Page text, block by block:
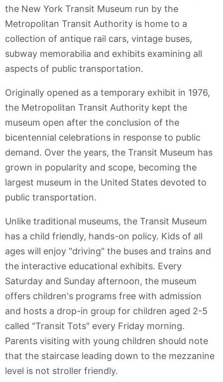
the New York Transit Museum run by the
Metropolitan Transit Authority is home to a
collection of antique rail cars, vintage buses,
subway memorabilia and exhibits examining all
aspects of public transportation.
Originally opened as a temporary exhibit in 1976,
the Metropolitan Transit Authority kept the
museum open after the conclusion of the
bicentennial celebrations in response to public
demand. Over the years, the Transit Museum has
grown in popularity and scope, becoming the
largest museum in the United States devoted to
public transportation.
Unlike traditional museums, the Transit Museum
has a child friendly, hands-on policy. Kids of all
ages will enjoy "driving" the buses and trains and
the interactive educational exhibits. Every
Saturday and Sunday afternoon, the museum
offers children's programs free with admission
and hosts a drop-in group for children aged 2-5
called "Transit Tots" every Friday morning.
Parents visiting with young children should note
that the staircase leading down to the mezzanine
level is not stroller friendly.